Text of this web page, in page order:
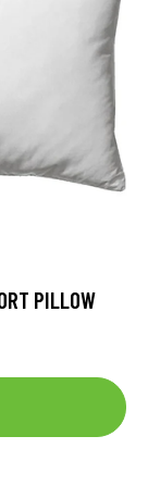
PILLOW